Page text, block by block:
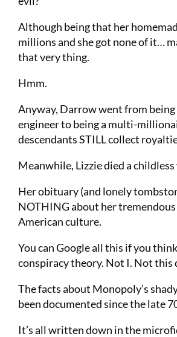
Although being that her
millions and she got none of it…
that very thing.
Hmm.
Anyway, Darrow went from
engineer to being a multi-
descendants STILL collect
Meanwhile, Lizzie died a
Her obituary (and lonely
NOTHING about her
American culture.
You can Google all this if you
conspiracy theory. Not I. Not this
The facts about Monopoly’s
been documented since the late
It’s all written down in the